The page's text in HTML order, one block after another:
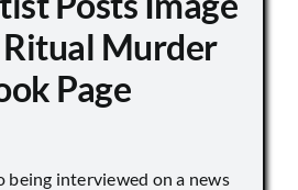
Murder
Page
being interviewed on a news